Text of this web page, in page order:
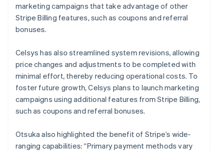
marketing campaigns that take advantage of other
Stripe Billing features, such as coupons and referral
bonuses.
Celsys has also streamlined system revisions, allowing
price changes and adjustments to be completed with
minimal effort, thereby reducing operational costs. To
foster future growth, Celsys plans to launch marketing
campaigns using additional features from Stripe Billing,
such as coupons and referral bonuses.
Otsuka also highlighted the benefit of Stripe’s wide-
ranging capabilities: “Primary payment methods vary